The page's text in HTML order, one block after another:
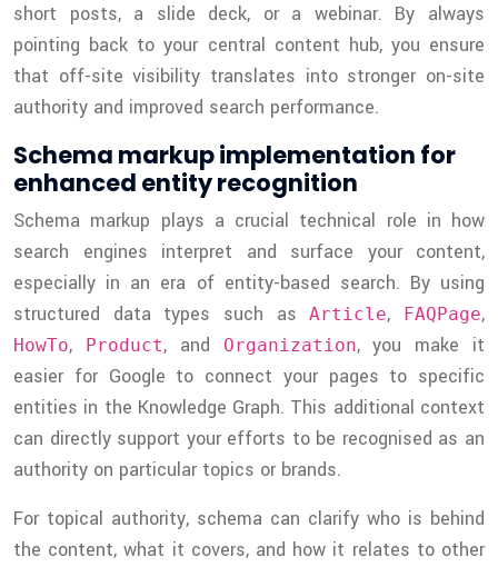
short posts, a slide deck, or a webinar. By always
pointing back to your central content hub, you ensure
that off-site visibility translates into stronger on-site
authority and improved search performance.
Schema markup implementation for
enhanced entity recognition
Schema markup plays a crucial technical role in how
search engines interpret and surface your content,
especially in an era of entity-based search. By using
structured data types such asArticle, FAQPage,
HowTo, Product, and Organization, you make it
easier for Google to connect your pages to specific
entities in the Knowledge Graph. This additional context
can directly support your efforts to be recognised as an
authority on particular topics or brands.
For topical authority, schema can clarify who is behind
the content, what it covers, and how it relates to other